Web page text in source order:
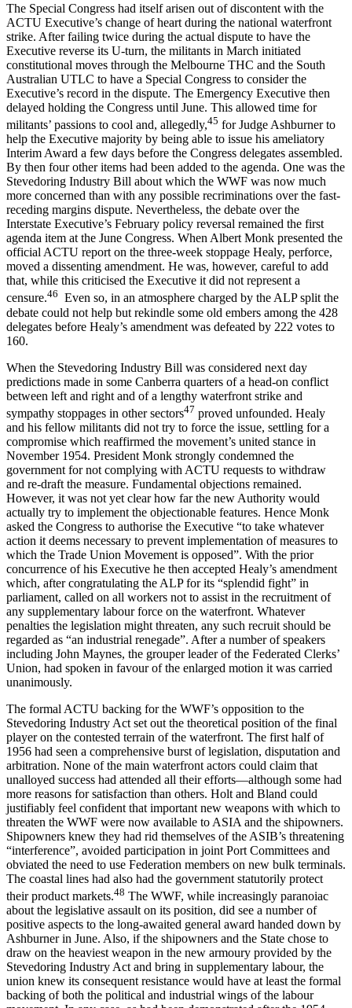
The Special Congress had itself arisen out of discontent with the
ACTU Executive’s change of heart during the national waterfront
strike. After failing twice during the actual dispute to have the
Executive reverse its U-turn, the militants in March initiated
constitutional moves through the Melbourne THC and the South
Australian UTLC to have a Special Congress to consider the
Executive’s record in the dispute. The Emergency Executive then
delayed holding the Congress until June. This allowed time for
militants’ passions to cool and, allegedly,45 for Judge Ashburner to
help the Executive majority by being able to issue his ameliatory
Interim Award a few days before the Congress delegates assembled.
By then four other items had been added to the agenda. One was the
Stevedoring Industry Bill about which the WWF was now much
more concerned than with any possible recriminations over the fast-
receding margins dispute. Nevertheless, the debate over the
Interstate Executive’s February policy reversal remained the first
agenda item at the June Congress. When Albert Monk presented the
official ACTU report on the three-week stoppage Healy, perforce,
moved a dissenting amendment. He was, however, careful to add
that, while this criticised the Executive it did not represent a
censure.46 Even so, in an atmosphere charged by the ALP split the
debate could not help but rekindle some old embers among the 428
delegates before Healy’s amendment was defeated by 222 votes to
160.
When the Stevedoring Industry Bill was considered next day
predictions made in some Canberra quarters of a head-on conflict
between left and right and of a lengthy waterfront strike and
sympathy stoppages in other sectors47 proved unfounded. Healy
and his fellow militants did not try to force the issue, settling for a
compromise which reaffirmed the movement’s united stance in
November 1954. President Monk strongly condemned the
government for not complying with ACTU requests to withdraw
and re-draft the measure. Fundamental objections remained.
However, it was not yet clear how far the new Authority would
actually try to implement the objectionable features. Hence Monk
asked the Congress to authorise the Executive “to take whatever
action it deems necessary to prevent implementation of measures to
which the Trade Union Movement is opposed”. With the prior
concurrence of his Executive he then accepted Healy’s amendment
which, after congratulating the ALP for its “splendid fight” in
parliament, called on all workers not to assist in the recruitment of
any supplementary labour force on the waterfront. Whatever
penalties the legislation might threaten, any such recruit should be
regarded as “an industrial renegade”. After a number of speakers
including John Maynes, the grouper leader of the Federated Clerks’
Union, had spoken in favour of the enlarged motion it was carried
unanimously.
The formal ACTU backing for the WWF’s opposition to the
Stevedoring Industry Act set out the theoretical position of the final
player on the contested terrain of the waterfront. The first half of
1956 had seen a comprehensive burst of legislation, disputation and
arbitration. None of the main waterfront actors could claim that
unalloyed success had attended all their efforts—although some had
more reasons for satisfaction than others. Holt and Bland could
justifiably feel confident that important new weapons with which to
threaten the WWF were now available to ASIA and the shipowners.
Shipowners knew they had rid themselves of the ASIB’s threatening
“interference”, avoided participation in joint Port Committees and
obviated the need to use Federation members on new bulk terminals.
The coastal lines had also had the government statutorily protect
their product markets.48 The WWF, while increasingly paranoiac
about the legislative assault on its position, did see a number of
positive aspects to the long-awaited general award handed down by
Ashburner in June. Also, if the shipowners and the State chose to
draw on the heaviest weapon in the new armoury provided by the
Stevedoring Industry Act and bring in supplementary labour, the
union knew its consequent resistance would have at least the formal
backing of both the political and industrial wings of the labour